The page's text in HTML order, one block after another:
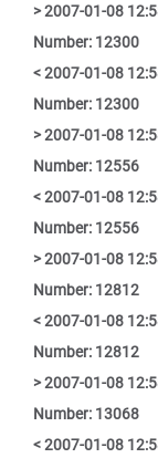
> 2007-01-08
Number: 12300
< 2007-01-08
Number: 12300
> 2007-01-08
Number: 12556
< 2007-01-08
Number: 12556
> 2007-01-08
Number: 12812
< 2007-01-08
Number: 12812
> 2007-01-08
Number: 13068
< 2007-01-08